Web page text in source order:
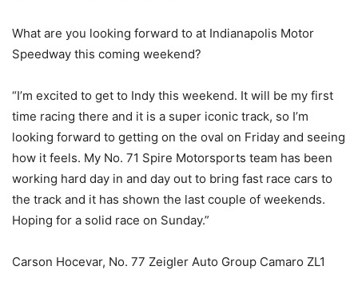
What are you looking forward to at Indianapolis Motor
Speedway this coming weekend?
“I’m excited to get to Indy this weekend. It will be my first
time racing there and it is a super iconic track, so I’m
looking forward to getting on the oval on Friday and seeing
how it feels. My No. 71 Spire Motorsports team has been
working hard day in and day out to bring fast race cars to
the track and it has shown the last couple of weekends.
Hoping for a solid race on Sunday.”
Carson Hocevar, No. 77 Zeigler Auto Group Camaro ZL1